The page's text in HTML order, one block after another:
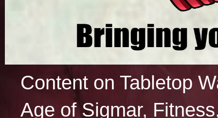
Content on Tabletop
Age of Sigmar,